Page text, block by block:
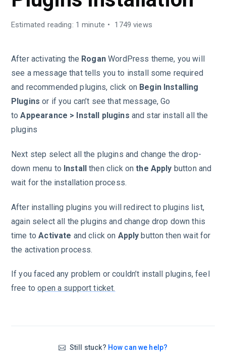
Estimated reading: 1 minute 1749 views
After activating the RoganWordPress theme, you will
see a message that tells you to install some required
and recommended plugins, click on Begin Installing
Plugins or if you can’t see that message, Go
toAppearance > Install plugins and star install all the
plugins
Next step select all the plugins and change the drop-
down menu to Install then click onthe Apply button and
wait for the installation process.
After installing plugins you will redirect to plugins list,
again select all the plugins and change drop down this
time toActivate and click on Apply button then wait for
the activation process.
If you faced any problem or couldn’t install plugins, feel
free toopen a support ticket.
Still stuck? How can we help?